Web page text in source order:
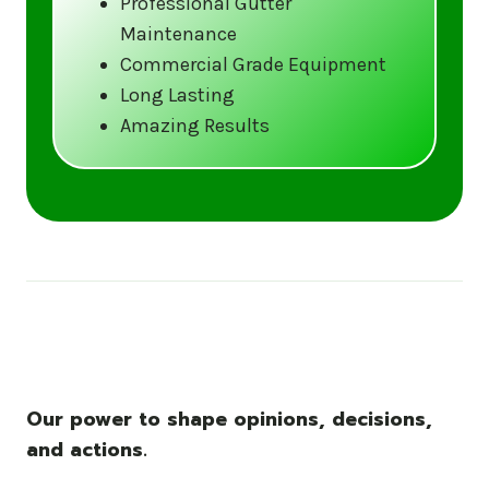
Call us at (833) CLEAN-GUTTERS or
visit our website at
www.gutter5star.com to learn more
and book your service.
Maintenance
Commercial Grade Equipment
Long Lasting
Amazing Results
Our power to shape opinions, decisions,
and actions.